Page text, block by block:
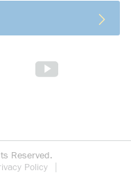
Reserved.
Policy